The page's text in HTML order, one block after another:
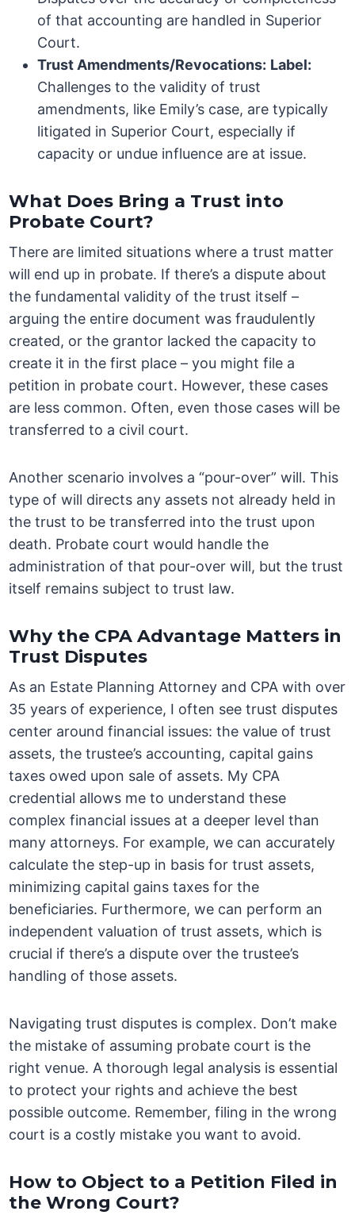
of that accounting are handled in Superior
Court.
Trust Amendments/Revocations: Label:
Challenges to the validity of trust
amendments, like Emily’s case, are typically
litigated in Superior Court, especially if
capacity or undue influence are at issue.
What Does Bring a Trust into
Probate Court?
There are limited situations where a trust matter
will end up in probate. If there’s a dispute about
the fundamental validity of the trust itself –
arguing the entire document was fraudulently
created, or the grantor lacked the capacity to
create it in the first place – you might file a
petition in probate court. However, these cases
are less common. Often, even those cases will be
transferred to a civil court.
Another scenario involves a “pour-over” will. This
type of will directs any assets not already held in
the trust to be transferred into the trust upon
death. Probate court would handle the
administration of that pour-over will, but the trust
itself remains subject to trust law.
Why the CPA Advantage Matters in
Trust Disputes
As an Estate Planning Attorney and CPA with over
35 years of experience, I often see trust disputes
center around financial issues: the value of trust
assets, the trustee’s accounting, capital gains
taxes owed upon sale of assets. My CPA
credential allows me to understand these
complex financial issues at a deeper level than
many attorneys. For example, we can accurately
calculate the step-up in basis for trust assets,
minimizing capital gains taxes for the
beneficiaries. Furthermore, we can perform an
independent valuation of trust assets, which is
crucial if there’s a dispute over the trustee’s
handling of those assets.
Navigating trust disputes is complex. Don’t make
the mistake of assuming probate court is the
right venue. A thorough legal analysis is essential
to protect your rights and achieve the best
possible outcome. Remember, filing in the wrong
court is a costly mistake you want to avoid.
How to Object to a Petition Filed in
the Wrong Court?